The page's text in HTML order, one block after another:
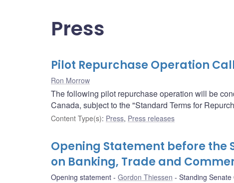
Press
Pilot Repurchase Operation
Ron Morrow
The following pilot repurchase operation will be
Canada, subject to the "Standard Terms for
Content Type(s): Press, Press releases
Opening Statement before the
on Banking, Trade and
Opening statement Gordon Thiessen Standing